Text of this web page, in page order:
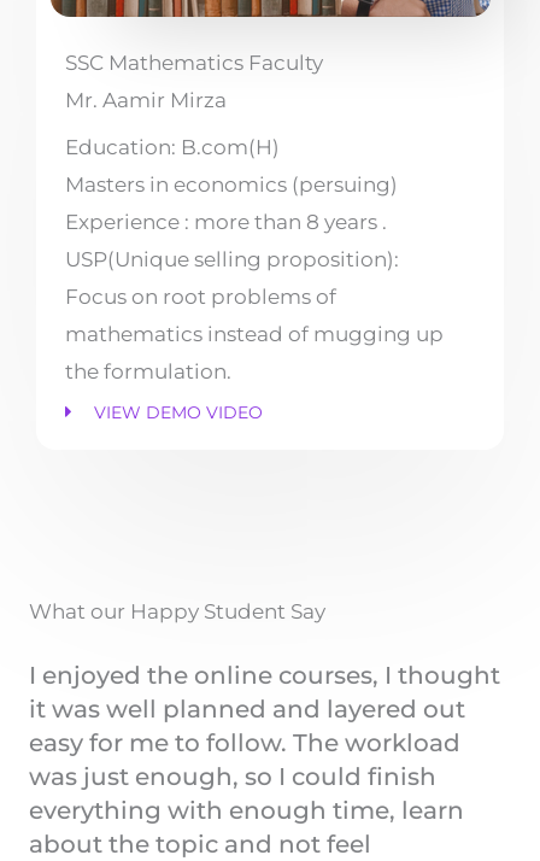
SSC Mathematics Faculty
Mr. Aamir Mirza
Education: B.com(H)
Masters in economics (persuing)
Experience : more than 8 years .
USP(Unique selling proposition):
Focus on root problems of
mathematics instead of mugging up
the formulation.
VIEW DEMO VIDEO
What our Happy Student Say
I enjoyed the online courses, I thought
it was well planned and layered out
easy for me to follow. The workload
was just enough, so I could finish
everything with enough time, learn
about the topic and not feel